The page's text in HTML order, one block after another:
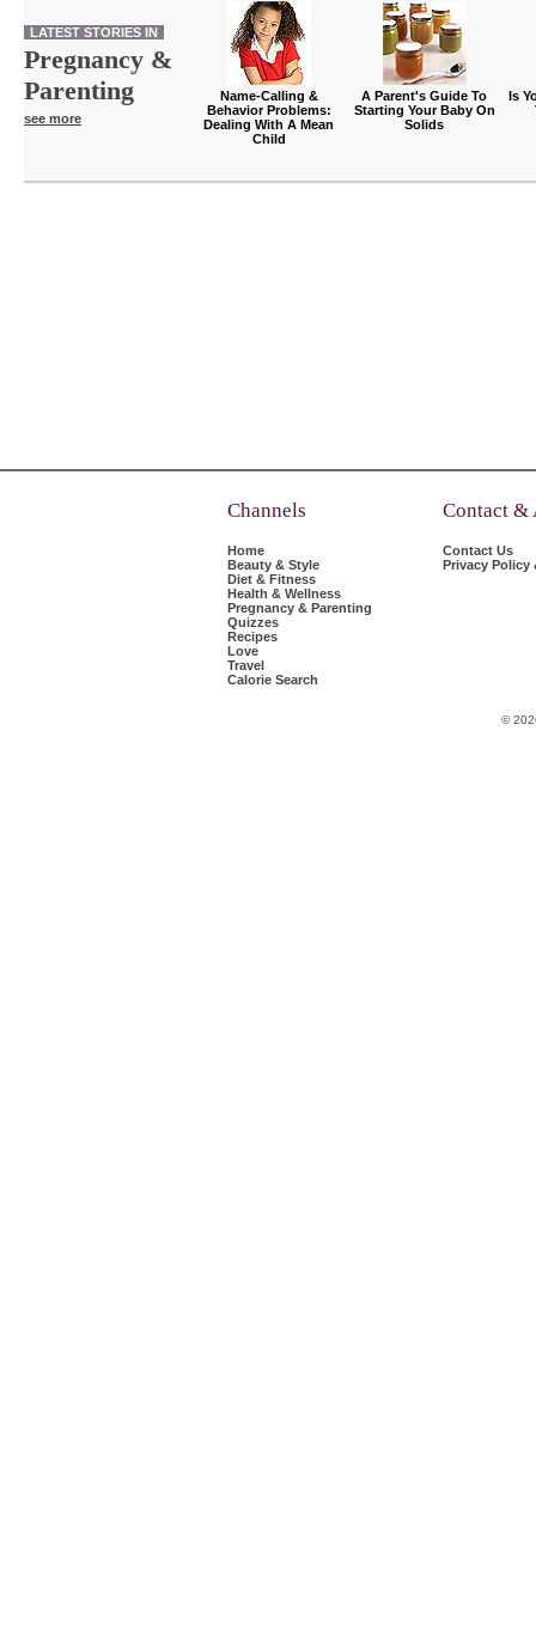
LATEST STORIES IN
Pregnancy &
Parenting
see more
Name-Calling &
Behavior Problems:
Dealing With A Mean
Child
A Parent's Guide To
Starting Your Baby On
Solids
Is
Channels
Home
Beauty & Style
Diet & Fitness
Health & Wellness
Pregnancy & Parenting
Quizzes
Recipes
Love
Travel
Calorie Search
Contact &
Contact Us
Privacy Policy
©